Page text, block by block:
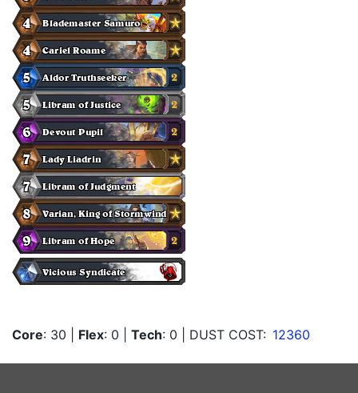
Core: 30 Flex: 0 Tech: 0 | DUST COST: 12360